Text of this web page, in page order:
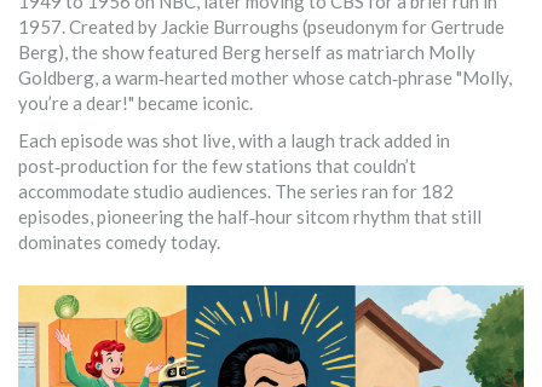
1957. Created by Jackie Burroughs (pseudonym for Gertrude
Berg), the show featured Berg herself as matriarch Molly
Goldberg, a warm‑hearted mother whose catch‑phrase "Molly,
you’re a dear!" became iconic.
Each episode was shot live, with a laugh track added in
post‑production for the few stations that couldn’t
accommodate studio audiences. The series ran for 182
episodes, pioneering the half‑hour sitcom rhythm that still
dominates comedy today.